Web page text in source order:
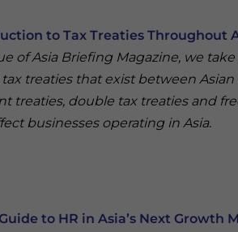
to Tax Treaties Throughout
of Asia Briefing Magazine, we
treaties that exist between
treaties, double tax treaties and
businesses operating in Asia.
to HR in Asia’s Next Growth